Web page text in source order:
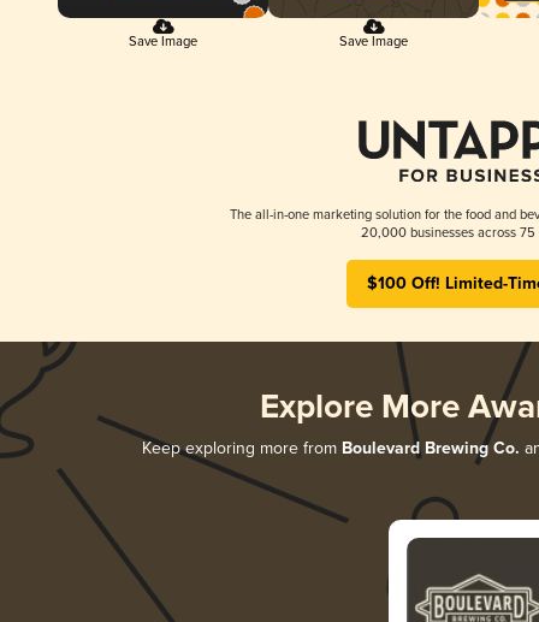
Save Image Save Image
The all-in-one marketing solution for the food and
20,000 businesses across 75
$100 Off! Limited-
Explore More
Keep exploring more from Boulevard Brewing Co.